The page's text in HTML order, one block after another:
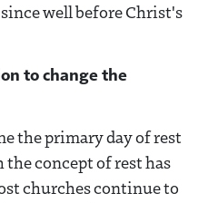
well before Christ's
to change the
the primary day of rest
concept of rest has
churches continue to